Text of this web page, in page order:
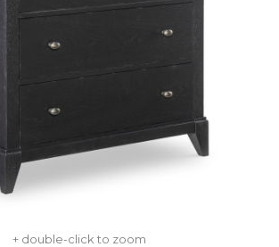
+ double-click to zoom